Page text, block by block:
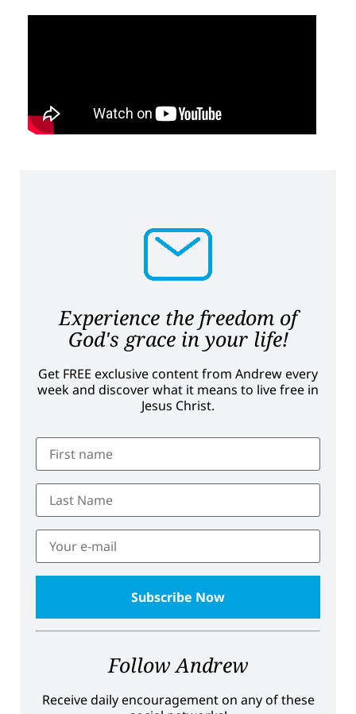
Experience the freedom of
God's grace in your life!
Get FREE exclusive content from Andrew every
week and discover what it means to live free in
Jesus Christ.
Follow Andrew
Receive daily encouragement on any of these